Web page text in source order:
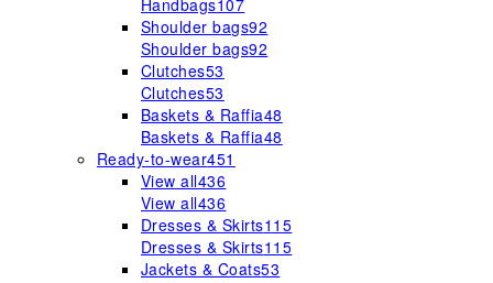
Handbags107
Shoulder bags92
Shoulder bags92
Clutches53
Clutches53
Baskets & Raffia48
Baskets & Raffia48
Ready-to-wear451
View all436
View all436
Dresses & Skirts115
Dresses & Skirts115
Jackets & Coats53